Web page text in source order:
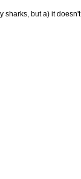
sharks, but a) it doesn't